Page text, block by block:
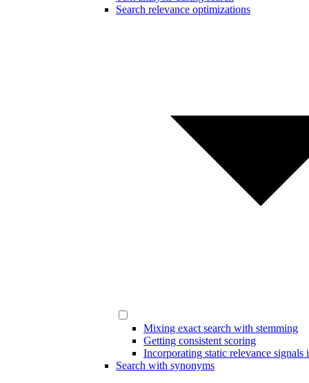
Search relevance optimizations
Mixing exact search with stemming
Getting consistent scoring
Incorporating static relevance signals
Search with synonyms